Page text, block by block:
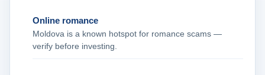
Online romance
Moldova is a known hotspot for romance scams —
verify before investing.